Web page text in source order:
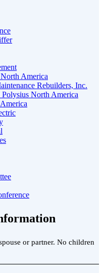
America
Rebuilders, Inc.
Polysius North America
or partner. No children